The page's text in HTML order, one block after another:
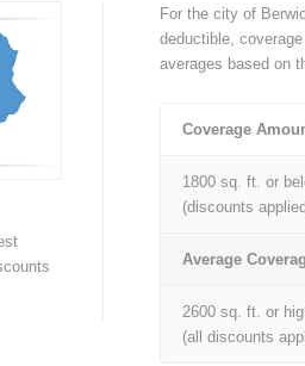
For the city of
deductible,
averages based on
Coverage
1800 sq. ft. or
(discounts
Average
2600 sq. ft. or
(all discounts